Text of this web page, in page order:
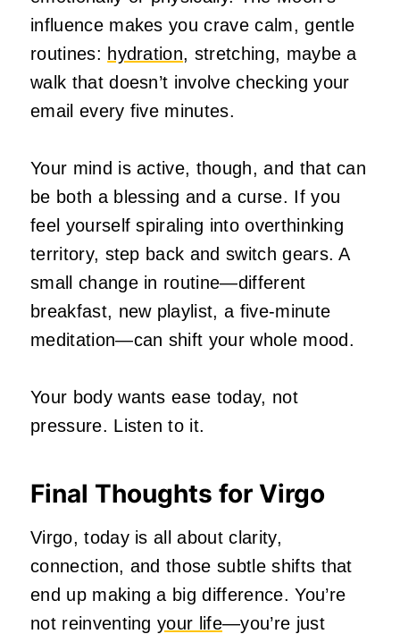
influence makes you crave calm, gentle
routines: hydration, stretching, maybe a
walk that doesn’t involve checking your
email every five minutes.
Your mind is active, though, and that can
be both a blessing and a curse. If you
feel yourself spiraling into overthinking
territory, step back and switch gears. A
small change in routine—different
breakfast, new playlist, a five‑minute
meditation—can shift your whole mood.
Your body wants ease today, not
pressure. Listen to it.
Final Thoughts for Virgo
Virgo, today is all about clarity,
connection, and those subtle shifts that
end up making a big difference. You’re
not reinventingyour life—you’re just